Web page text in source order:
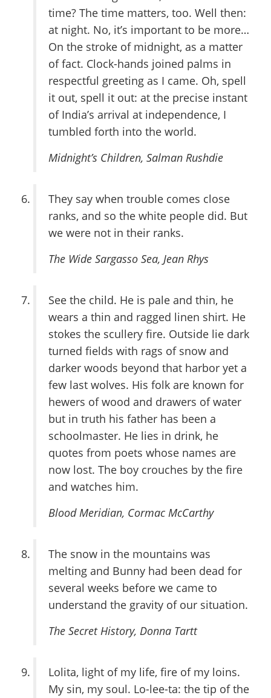
time? The time matters, too. Well then:
at night. No, it’s important to be more…
On the stroke of midnight, as a matter
of fact. Clock-hands joined palms in
respectful greeting as I came. Oh, spell
it out, spell it out: at the precise instant
of India’s arrival at independence, I
tumbled forth into the world.
Midnight’s Children, Salman Rushdie
They say when trouble comes close
ranks, and so the white people did. But
we were not in their ranks.
The Wide Sargasso Sea, Jean Rhys
See the child. He is pale and thin, he
wears a thin and ragged linen shirt. He
stokes the scullery fire. Outside lie dark
turned fields with rags of snow and
darker woods beyond that harbor yet a
few last wolves. His folk are known for
hewers of wood and drawers of water
but in truth his father has been a
schoolmaster. He lies in drink, he
quotes from poets whose names are
now lost. The boy crouches by the fire
and watches him.
Blood Meridian, Cormac McCarthy
The snow in the mountains was
melting and Bunny had been dead for
several weeks before we came to
understand the gravity of our situation.
The Secret History, Donna Tartt
Lolita, light of my life, fire of my loins.
My sin, my soul. Lo-lee-ta: the tip of the